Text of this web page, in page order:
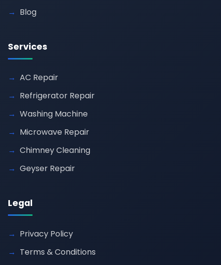
Blog
Services
AC Repair
Refrigerator Repair
Washing Machine
Microwave Repair
Chimney Cleaning
Geyser Repair
Legal
Privacy Policy
Terms & Conditions